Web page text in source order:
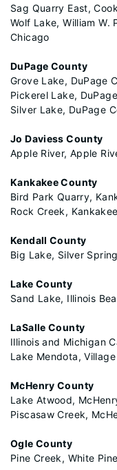
Sag Quarry East,
Wolf Lake, William W.
Chicago
DuPage County
Grove Lake, DuPage
Pickerel Lake,
Silver Lake, DuPage
Jo Daviess County
Apple River, Apple
Kankakee County
Bird Park Quarry,
Rock Creek,
Kendall County
Big Lake, Silver
Lake County
Sand Lake, Illinois
LaSalle County
Illinois and Michigan
Lake Mendota,
McHenry County
Lake Atwood,
Piscasaw Creek,
Ogle County
Pine Creek, White